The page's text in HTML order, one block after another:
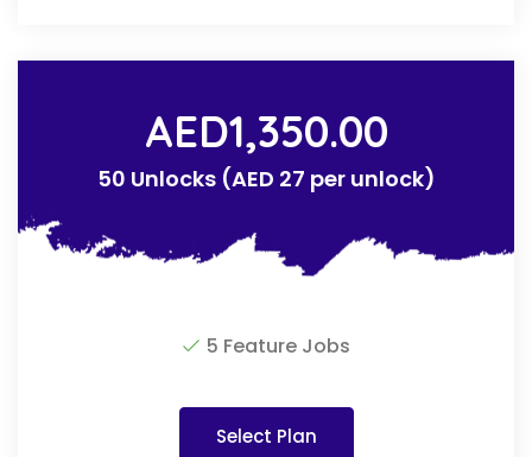
AED1,350.00
50 Unlocks (AED 27 per unlock)
5 Feature Jobs
Select Plan